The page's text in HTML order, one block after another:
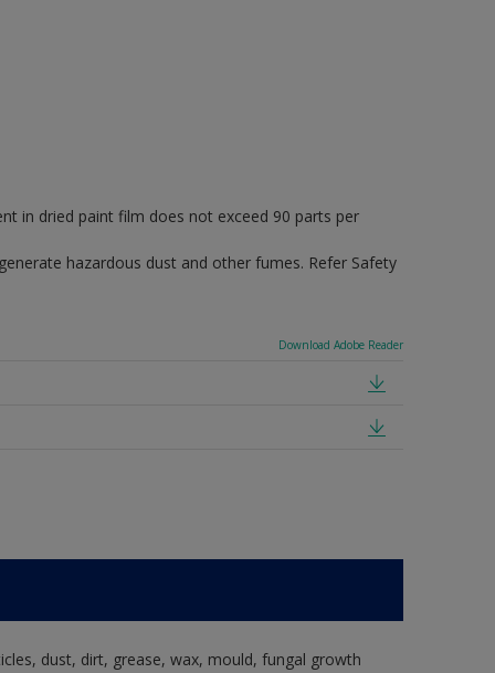
in dried paint film does not exceed 90 parts per
hazardous dust and other fumes. Refer Safety
Download Adobe Reader
dust, dirt, grease, wax, mould, fungal growth